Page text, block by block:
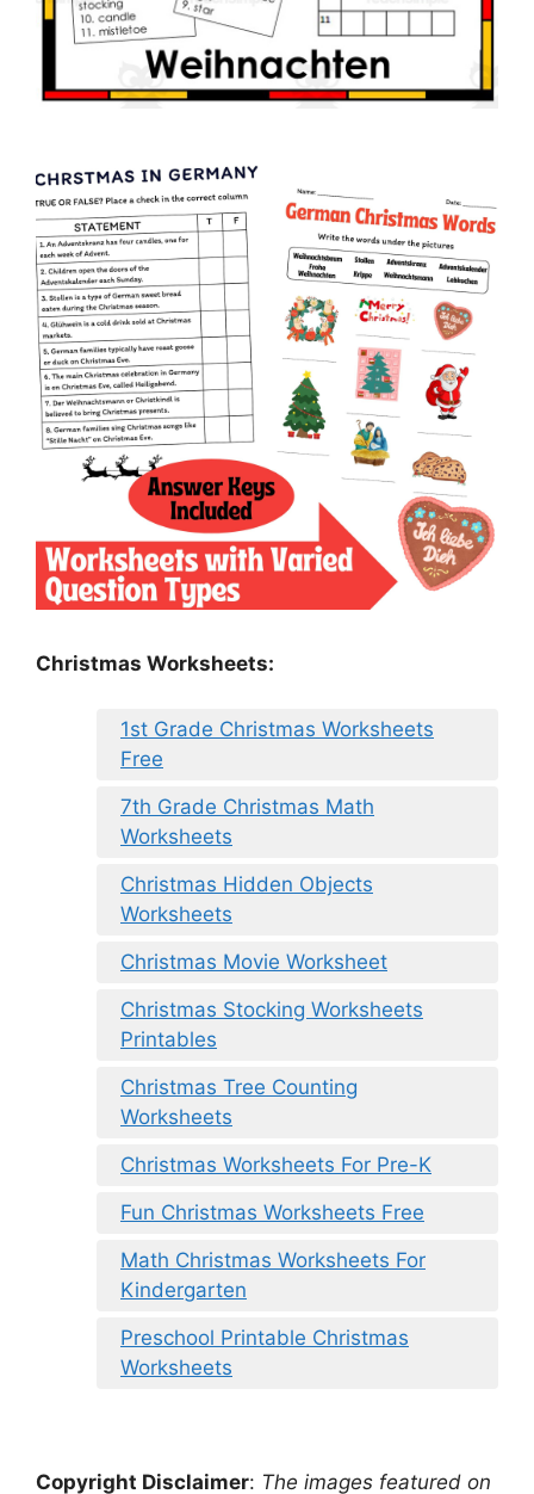
Christmas Worksheets:
1st Grade Christmas Worksheets
Free
7th Grade Christmas Math
Worksheets
Christmas Hidden Objects
Worksheets
Christmas Movie Worksheet
Christmas Stocking Worksheets
Printables
Christmas Tree Counting
Worksheets
Christmas Worksheets For Pre-K
Fun Christmas Worksheets Free
Math Christmas Worksheets For
Kindergarten
Preschool Printable Christmas
Worksheets
Copyright Disclaimer: The images featured on